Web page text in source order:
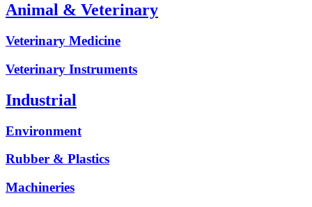
Animal & Veterinary
Veterinary Medicine
Veterinary Instruments
Industrial
Environment
Rubber & Plastics
Machineries